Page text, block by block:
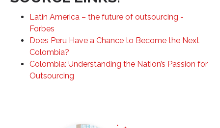
Latin America – the future of outsourcing -
Forbes
Does Peru Have a Chance to Become the Next
Colombia?
Colombia: Understanding the Nation’s Passion for
Outsourcing